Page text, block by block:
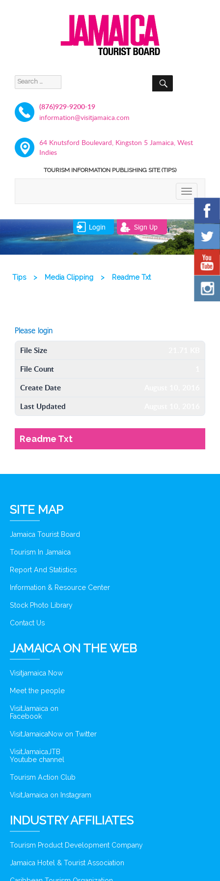
Search
for:
SEARCH
(876)929-9200-19
information@visitjamaica.com
64 Knutsford Boulevard, Kingston 5 Jamaica, West
Indies
TOURISM INFORMATION PUBLISHING SITE (TIPS)
TOGGLE
Login Sign Up
Tips > Media Clipping > Readme Txt
Please login
File Size
File Count
Create Date
Last Updated
Readme Txt
SITE MAP
Jamaica Tourist Board
Tourism In Jamaica
Report And Statistics
Information & Resource Center
Stock Photo Library
Contact Us
JAMAICA ON THE WEB
Visitjamaica Now
Meet the people
VisitJamaica on
Facebook
VisitJamaicaNow on Twitter
VisitJamaicaJTB
Youtube channel
Tourism Action Club
VisitJamaica on Instagram
INDUSTRY AFFILIATES
Tourism Product Development Company
Jamaica Hotel & Tourist Association